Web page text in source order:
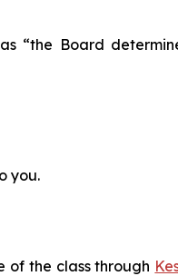
“the Board
you.
the class through